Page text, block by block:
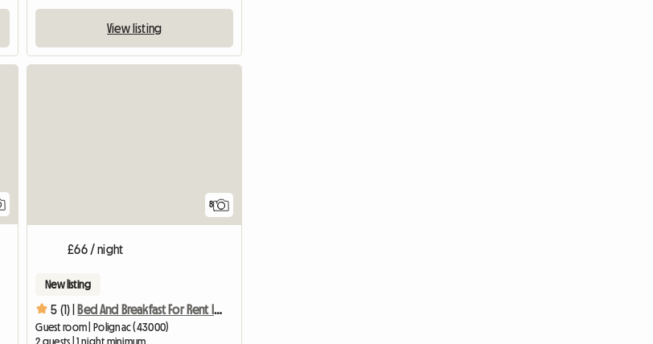
View listing
8
£66 / night
New listing
5 (1) | Bed And Breakfast For Rent In Auvergne
Guest room | Polignac (43000)
2 guests | 1 night minimum